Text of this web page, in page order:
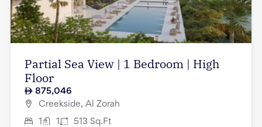
Partial Sea View | 1 Bedroom | High
Floor
875,046
Creekside, Al Zorah
1 1 513 Sq.Ft